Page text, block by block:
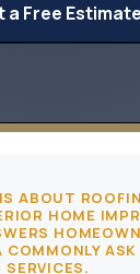
a Free Estimate
ABOUT
HOME
SERVICES.